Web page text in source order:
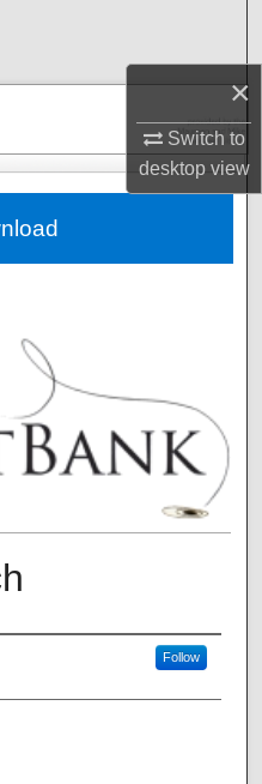
×
Switch to
desktopview
Network™
Follow